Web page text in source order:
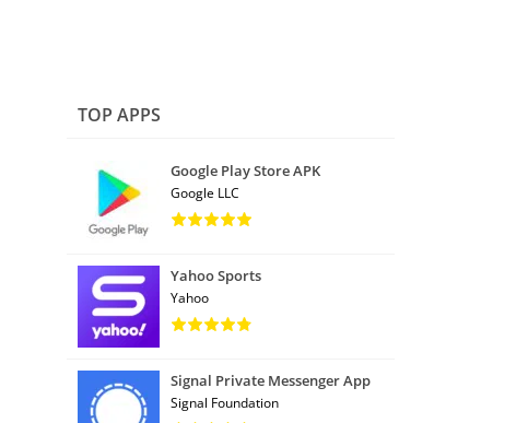
TOP APPS
Google Play Store APK
Google LLC
Yahoo Sports
Yahoo
Signal Private Messenger App
Signal Foundation